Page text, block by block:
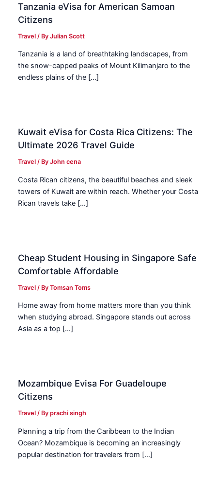
Tanzania eVisa for American Samoan
Citizens
Travel / ByJulian Scott
Tanzania is a land of breathtaking landscapes, from
the snow-capped peaks of Mount Kilimanjaro to the
endless plains of the […]
Kuwait eVisa for Costa Rica Citizens: The
Ultimate 2026 Travel Guide
Travel / ByJohn cena
Costa Rican citizens, the beautiful beaches and sleek
towers of Kuwait are within reach. Whether your Costa
Rican travels take […]
Cheap Student Housing in Singapore Safe
Comfortable Affordable
Travel / ByTomsan Toms
Home away from home matters more than you think
when studying abroad. Singapore stands out across
Asia as a top […]
Mozambique Evisa For Guadeloupe
Citizens
Travel / Byprachi singh
Planning a trip from the Caribbean to the Indian
Ocean? Mozambique is becoming an increasingly
popular destination for travelers from […]